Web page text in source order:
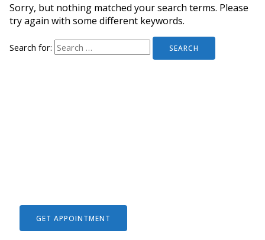
Sorry, but nothing matched your search terms. Please
try again with some different keywords.
Search for:
GET APPOINTMENT